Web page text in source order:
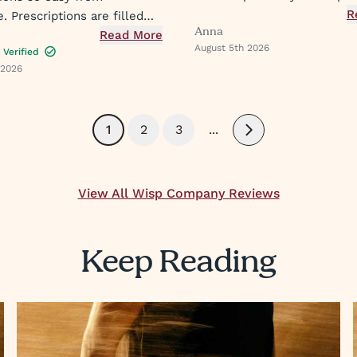
Prescriptions are filled
get a text when they are
peasy
Read More
Verified
medication. I feel seen and
also enjoy and have used
expanding offering of
Anna
August 5th 2026
1 2 3 ...
Next
View All Wisp Company Reviews
Keep Reading